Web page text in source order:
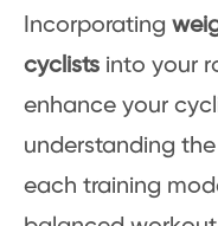
Incorporating
cyclists into your
enhance your
understanding
each training